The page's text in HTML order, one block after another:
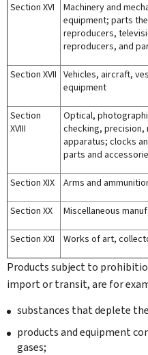
Section XVI
Machinery and
equipment; parts
reproducers,
reproducers, and
Section XVII Vehicles, aircraft,
equipment
Section
XVIII
Optical,
checking, precision,
apparatus; clocks
parts and
Section XIX Arms and
Section XX Miscellaneous
Section XXI Works of art,
Products subject to
import or transit, are for
substances that deplete
products and equipment
gases;